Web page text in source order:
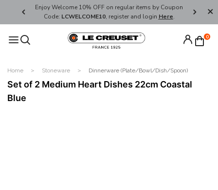
Enjoy Welcome 10% OFF on regular items by Coupon
Code: LCWELCOME10, register and login Here.
FREE
0
Home Stoneware Dinnerware (Plate/Bowl/Dish/Spoon)
Set of 2 Medium Heart Dishes 22cm Coastal
Blue